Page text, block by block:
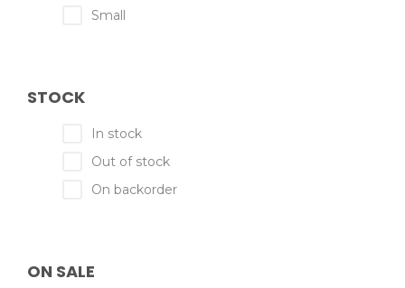
Small
STOCK
In stock
Out of stock
On backorder
ON SALE